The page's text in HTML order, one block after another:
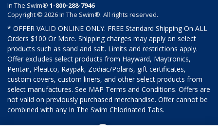
In The Swim® 1-800-288-7946
Copyright © 2026 In The Swim®. All rights reserved.
* OFFER VALID ONLINE ONLY. FREE Standard Shipping On ALL
Orders $100 Or More. Shipping charges may apply on select
products such as sand and salt. Limits and restrictions apply.
Offer excludes select products from Hayward, Maytronics,
Pentair, Pleatco, Raypak, Zodiac/Polaris, gift certificates,
custom covers, custom liners, and other select products from
select manufactures. See MAP Terms and Conditions. Offers are
not valid on previously purchased merchandise. Offer cannot be
combined with any In The Swim Chlorinated Tabs.